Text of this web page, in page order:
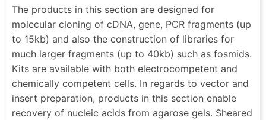
The products in this section are designed for
molecular cloning of cDNA, gene, PCR fragments (up
to 15kb) and also the construction of libraries for
much larger fragments (up to 40kb) such as fosmids.
Kits are available with both electrocompetent and
chemically competent cells. In regards to vector and
insert preparation, products in this section enable
recovery of nucleic acids from agarose gels. Sheared